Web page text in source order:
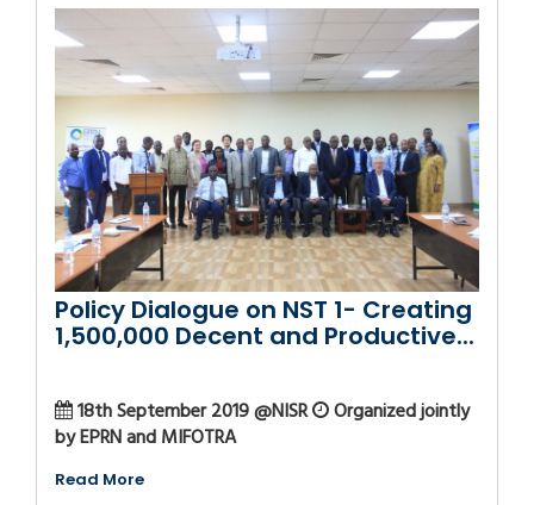
Policy Dialogue on NST 1- Creating
1,500,000 Decent and Productive...
18th September 2019 @NISR
Organized jointly
by EPRN and MIFOTRA
Read More